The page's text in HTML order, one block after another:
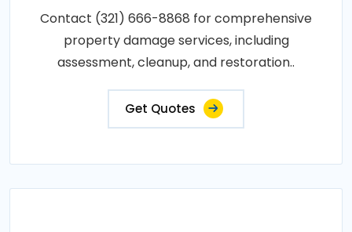
Contact (321) 666-8868 for comprehensive
property damage services, including
assessment, cleanup, and restoration..
Get Quotes